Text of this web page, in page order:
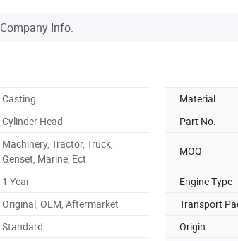
Company Info.
Casting Material
Cylinder Head Part No.
Machinery, Tractor, Truck,
Genset, Marine, Ect
MOQ
1 Year Engine Type
Original, OEM, Aftermarket Transport
Standard Origin